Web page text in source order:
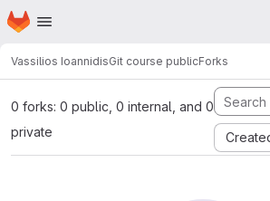
Skip to main content
Homepage
Vassilios IoannidisGit course publicForks
0 forks: 0 public, 0 internal, and 0
private